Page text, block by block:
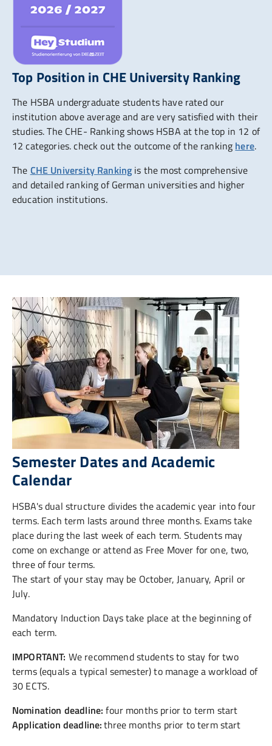
Top Position in CHE University Ranking
The HSBA undergraduate students have rated our
institution above average and are very satisfied with their
studies. The CHE- Ranking shows HSBA at the top in 12 of
12 categories. check out the outcome of the ranking here.
The CHE University Ranking is the most comprehensive
and detailed ranking of German universities and higher
education institutions.
Semester Dates and Academic
Calendar
HSBA's dual structure divides the academic year into four
terms. Each term lasts around three months. Exams take
place during the last week of each term. Students may
come on exchange or attend as Free Mover for one, two,
three of four terms.
The start of your stay may be October, January, April or
July.
Mandatory Induction Days take place at the beginning of
each term.
IMPORTANT: We recommend students to stay for two
terms (equals a typical semester) to manage a workload of
30 ECTS.
Nomination deadline: four months prior to term start
Application deadline:three months prior to term start